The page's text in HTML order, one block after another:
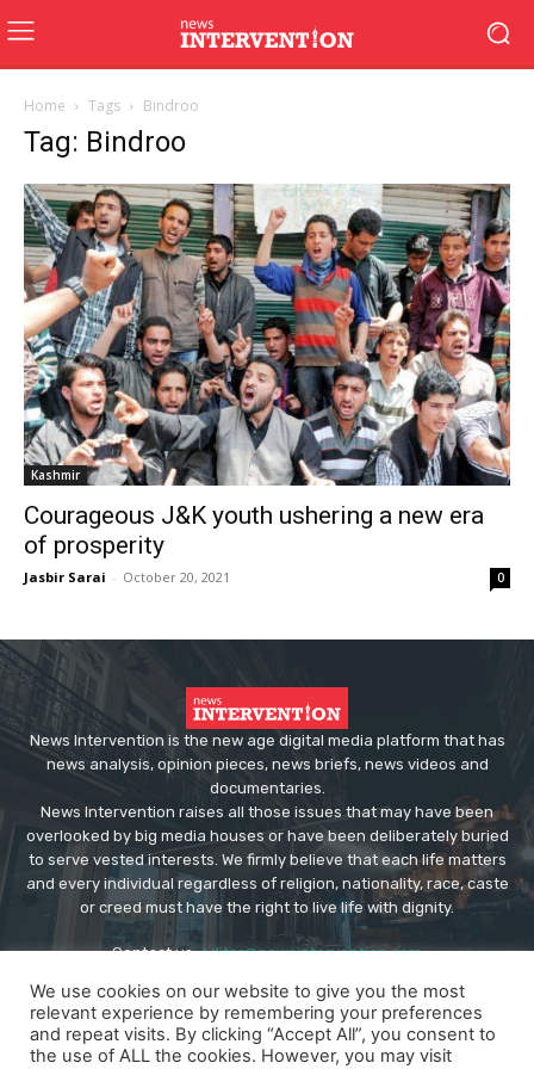
Home Tags Bindroo
Tag: Bindroo
Kashmir
Courageous J&K youth ushering a new era
of prosperity
Jasbir Sarai - October 20, 2021 0
News Intervention is the new age digital media platform that has
news analysis, opinion pieces, news briefs, news videos and
documentaries.
News Intervention raises all those issues that may have been
overlooked by big media houses or have been deliberately buried
to serve vested interests. We firmly believe that each life matters
and every individual regardless of religion, nationality, race, caste
or creed must have the right to live life with dignity.
Contact us:editor@newsintervention.com
We use cookies on our website to give you the most
relevant experience by remembering your preferences
and repeat visits. By clicking “Accept All”, you consent to
the use of ALL the cookies. However, you may visit